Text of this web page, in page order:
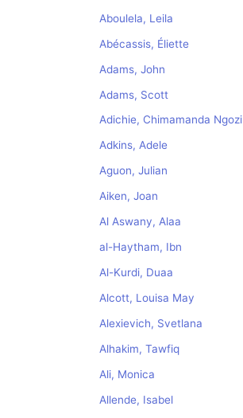
Aboulela, Leila
Abécassis, Éliette
Adams, John
Adams, Scott
Adichie, Chimamanda Ngozi
Adkins, Adele
Aguon, Julian
Aiken, Joan
Al Aswany, Alaa
al-Haytham, Ibn
Al-Kurdi, Duaa
Alcott, Louisa May
Alexievich, Svetlana
Alhakim, Tawfiq
Ali, Monica
Allende, Isabel